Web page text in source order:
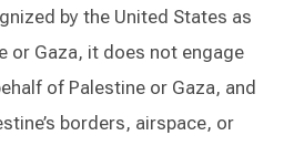
by the United States as
or Gaza, it does not engage
of Palestine or Gaza, and
borders, airspace, or